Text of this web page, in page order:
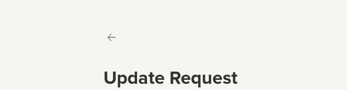
Update Request